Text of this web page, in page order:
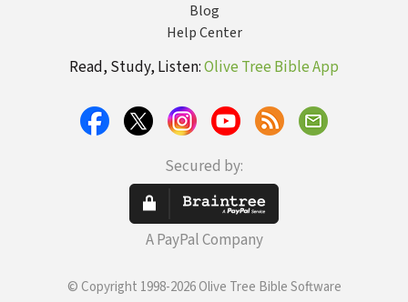
Blog
Help Center
Read, Study, Listen:Olive Tree Bible App
Secured by:
A PayPal Company
© Copyright 1998-2026 Olive Tree Bible Software